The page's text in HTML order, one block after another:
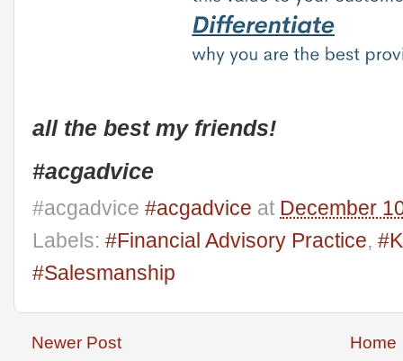
all the best my friends!
#acgadvice
#acgadvice #acgadvice at December
Labels: #Financial Advisory Practice,
#Salesmanship
Newer Post Home